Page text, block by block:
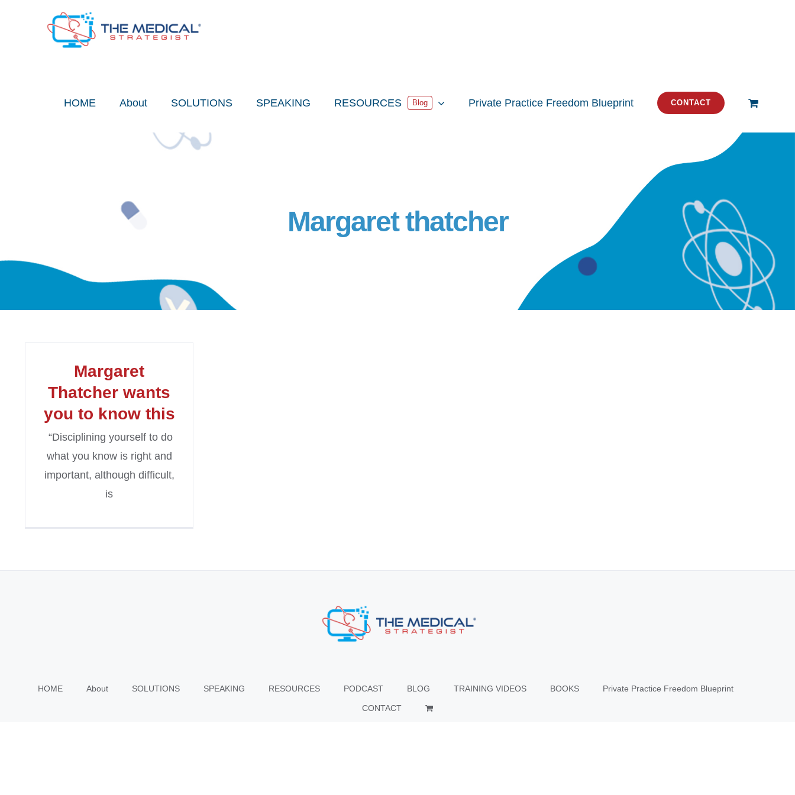
HOME About SOLUTIONS SPEAKING RESOURCES Blog Private Practice Freedom Blueprint CONTACT
Margaret thatcher
Margaret
Thatcher wants
you to know this
“Disciplining yourself to do
what you know is right and
important, although difficult,
is
HOME About SOLUTIONS SPEAKING RESOURCES PODCAST BLOG TRAINING VIDEOS BOOKS Private Practice Freedom Blueprint
CONTACT